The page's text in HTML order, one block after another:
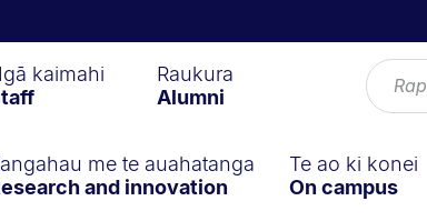
kaimahi
Raukura
Alumni
me te auahatanga
and innovation
Te ao ki konei
On campus